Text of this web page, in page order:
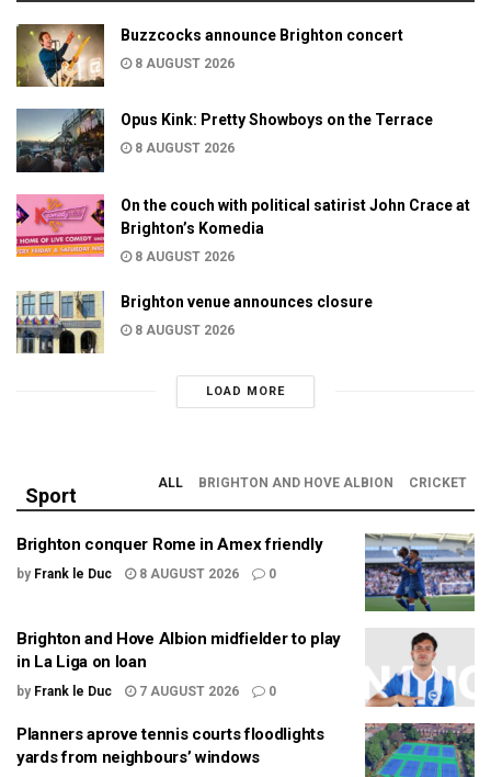
Buzzcocks announce Brighton concert
8 AUGUST 2026
Opus Kink: Pretty Showboys on the Terrace
8 AUGUST 2026
On the couch with political satirist John Crace at
Brighton’s Komedia
8 AUGUST 2026
Brighton venue announces closure
8 AUGUST 2026
LOAD MORE
Sport
ALL BRIGHTON AND HOVE ALBION CRICKET
Brighton conquer Rome in Amex friendly
by Frank le Duc 8 AUGUST 2026 0
Brighton and Hove Albion midfielder to play
in La Liga on loan
by Frank le Duc 7 AUGUST 2026 0
Planners aprove tennis courts floodlights
yards from neighbours’ windows